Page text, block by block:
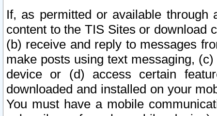
If, as permitted or available
content to the TIS Sites or download
(b) receive and reply to messages
make posts using text messaging,
device or (d) access certain
downloaded and installed on your
You must have a mobile